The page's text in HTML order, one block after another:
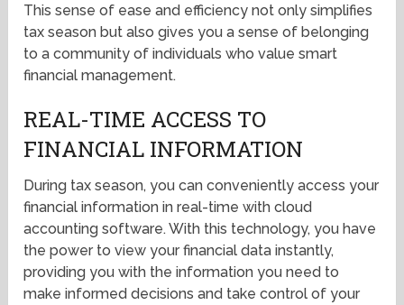
This sense of ease and efficiency not only simplifies
tax season but also gives you a sense of belonging
to a community of individuals who value smart
financial management.
REAL-TIME ACCESS TO
FINANCIAL INFORMATION
During tax season, you can conveniently access your
financial information in real-time with cloud
accounting software. With this technology, you have
the power to view your financial data instantly,
providing you with the information you need to
make informed decisions and take control of your